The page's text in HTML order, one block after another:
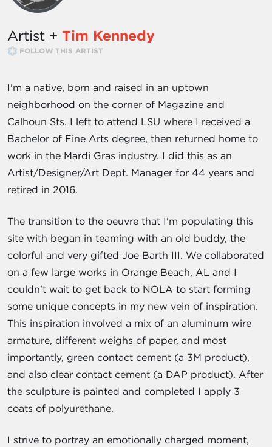
Artist + Tim Kennedy
FOLLOW THIS ARTIST
I'm a native, born and raised in an uptown
neighborhood on the corner of Magazine and
Calhoun Sts. I left to attend LSU where I received a
Bachelor of Fine Arts degree, then returned home to
work in the Mardi Gras industry. I did this as an
Artist/Designer/Art Dept. Manager for 44 years and
retired in 2016.
The transition to the oeuvre that I'm populating this
site with began in teaming with an old buddy, the
colorful and very gifted Joe Barth III. We collaborated
on a few large works in Orange Beach, AL and I
couldn't wait to get back to NOLA to start forming
some unique concepts in my new vein of inspiration.
This inspiration involved a mix of an aluminum wire
armature, different weighs of paper, and most
importantly, green contact cement (a 3M product),
and also clear contact cement (a DAP product). After
the sculpture is painted and completed I apply 3
coats of polyurethane.
I strive to portray an emotionally charged moment,